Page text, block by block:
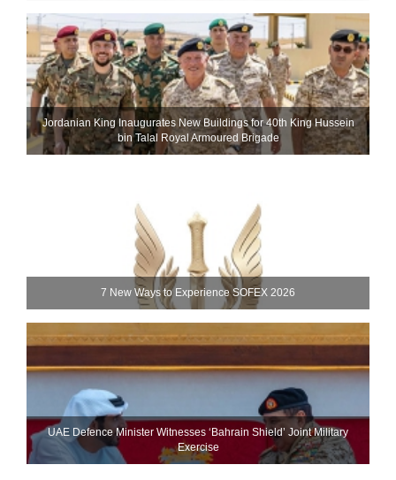
Jordanian King Inaugurates New Buildings for 40th King Hussein
bin Talal Royal Armoured Brigade
7 New Ways to Experience SOFEX 2026
UAE Defence Minister Witnesses ‘Bahrain Shield’ Joint Military
Exercise